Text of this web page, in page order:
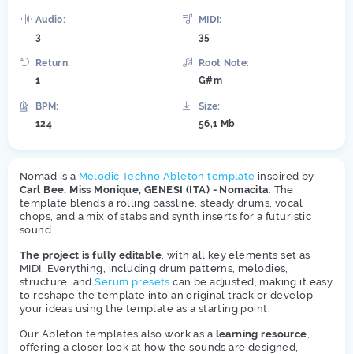
Audio:
3
MIDI:
35
Return:
1
Root Note:
G#m
BPM:
124
Size:
56,1 Mb
Nomad is a Melodic Techno Ableton template inspired by
Carl Bee, Miss Monique, GENESI (ITA) - Nomacita. The
template blends a rolling bassline, steady drums, vocal
chops, and a mix of stabs and synth inserts for a futuristic
sound.
The project is fully editable, with all key elements set as
MIDI. Everything, including drum patterns, melodies,
structure, andSerum presets can be adjusted, making it easy
to reshape the template into an original track or develop
your ideas using the template as a starting point.
Our Ableton templates also work as a learning resource,
offering a closer look at how the sounds are designed,